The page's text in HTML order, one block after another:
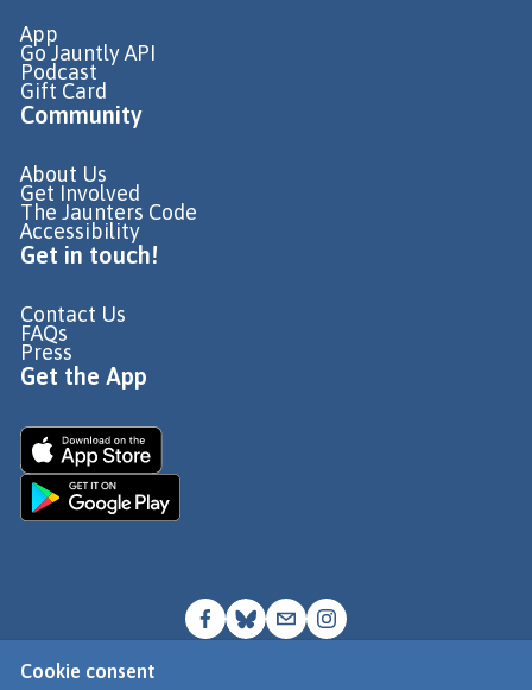
Cookie consent
App
Go Jauntly API
Podcast
Gift Card
Community
About Us
Get Involved
The Jaunters Code
Accessibility
Get in touch!
Contact Us
FAQs
Press
Get the App